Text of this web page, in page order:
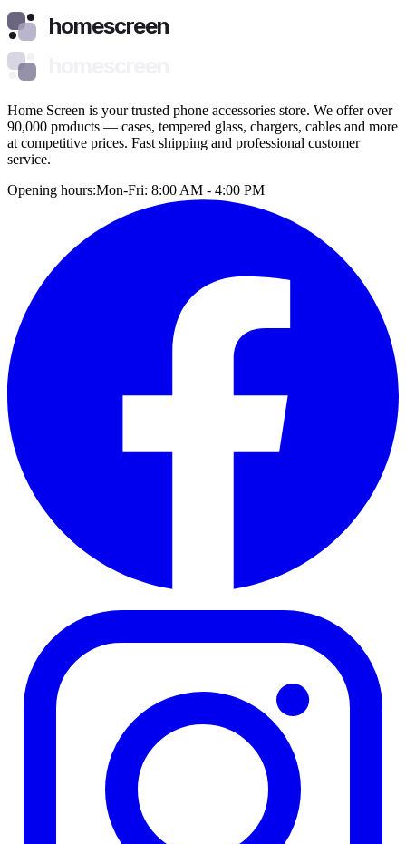
homescreen
Home Screen is your trusted phone accessories store. We offer over
90,000 products — cases, tempered glass, chargers, cables and more
at competitive prices. Fast shipping and professional customer
service.
Opening hours:Mon-Fri: 8:00 AM - 4:00 PM